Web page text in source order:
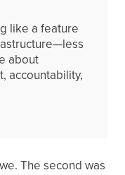
like a feature
about
accountability,
The second was